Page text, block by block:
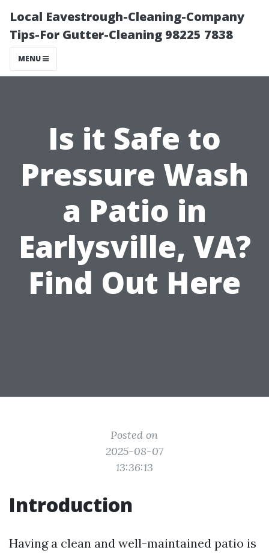
Local Eavestrough-Cleaning-Company
Tips-For Gutter-Cleaning 98225 7838
MENU
Is it Safe to
Pressure Wash
a Patio in
Earlysville, VA?
Find Out Here
Posted on
2025-08-07
13:36:13
Introduction
Having a clean and well-maintained patio is